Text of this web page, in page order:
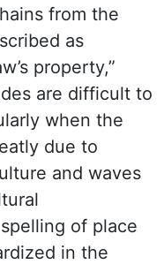
from the
as
property,”
are difficult to
when the
due to
and waves
of place
in the